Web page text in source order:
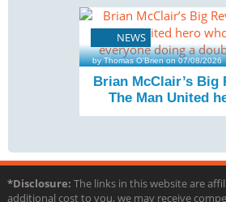
NEWS
by Thomas O'Brien on 07/08/2026
Brian McClair’s Big
The Man United
*Disclosure: The links in this website are
additional cost to you, we may receive